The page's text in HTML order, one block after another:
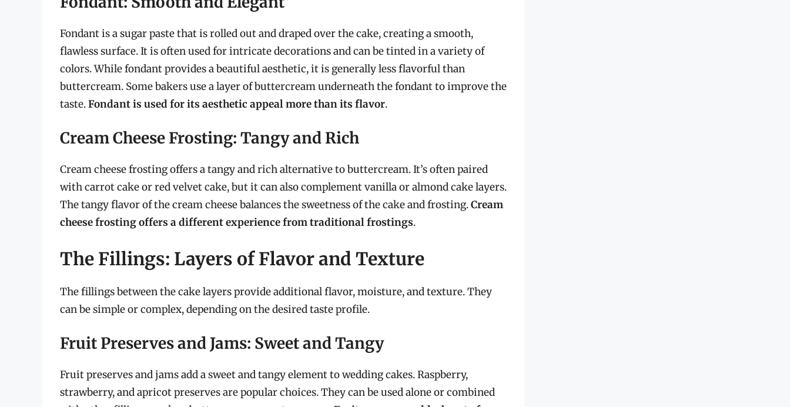
Fondant is a sugar paste that is rolled out and draped over the cake, creating a smooth,
flawless surface. It is often used for intricate decorations and can be tinted in a variety of
colors. While fondant provides a beautiful aesthetic, it is generally less flavorful than
buttercream. Some bakers use a layer of buttercream underneath the fondant to improve the
taste.Fondant is used for its aesthetic appeal more than its flavor.
Cream Cheese Frosting: Tangy and Rich
Cream cheese frosting offers a tangy and rich alternative to buttercream. It’s often paired
with carrot cake or red velvet cake, but it can also complement vanilla or almond cake layers.
The tangy flavor of the cream cheese balances the sweetness of the cake and frosting.Cream
cheese frosting offers a different experience from traditional frostings.
The Fillings: Layers of Flavor and Texture
The fillings between the cake layers provide additional flavor, moisture, and texture. They
can be simple or complex, depending on the desired taste profile.
Fruit Preserves and Jams: Sweet and Tangy
Fruit preserves and jams add a sweet and tangy element to wedding cakes. Raspberry,
strawberry, and apricot preserves are popular choices. They can be used alone or combined